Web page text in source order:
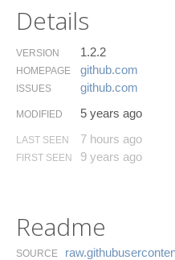
Details
VERSION 1.2.2
HOMEPAGE github.​com
ISSUES github.​com
MODIFIED 5 years ago
LAST SEEN 7 hours ago
FIRST SEEN 9 years ago
Readme
SOURCE